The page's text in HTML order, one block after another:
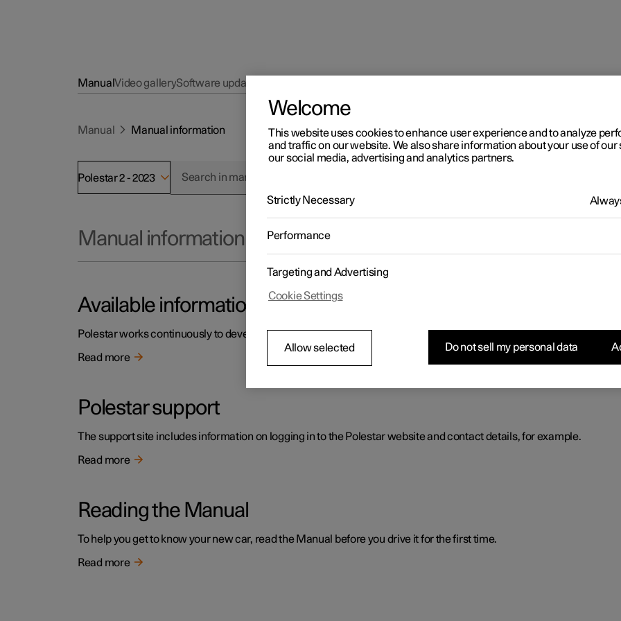
ManualVideo gallerySoftware updates
Manual Manual information
Polestar 2 - 2023
Manual information
Available information
Polestar works continuously to develop the user information. The information is available when you need it in
Read more
Polestar support
The support site includes information on logging in to the Polestar website and contact details, for example.
Read more
Reading the Manual
To help you get to know your new car, read the Manual before you drive it for the first time.
Read more
Welcome
This website uses cookies to enhance user experience and to analyze
and traffic on our website. We also share information about your use of our
our social media, advertising and analytics partners.
Strictly Necessary
Performance
Targeting and Advertising
Cookie Settings
Allow selected Do not sell my personal data